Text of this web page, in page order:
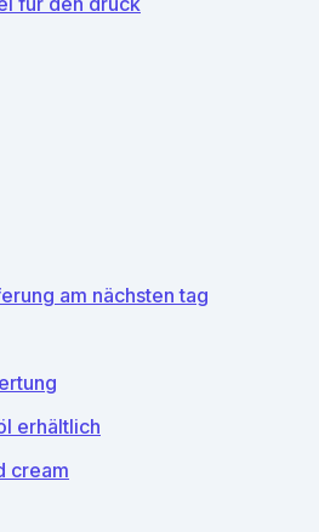
am nächsten tag
erhältlich
cream